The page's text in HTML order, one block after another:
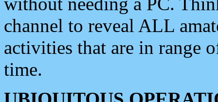
channel to reveal ALL
activities that are in range
time.